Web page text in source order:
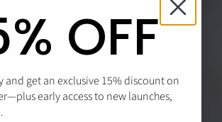
OFF
and get an exclusive 15% discount on
early access to new launches,